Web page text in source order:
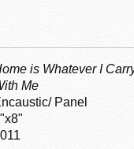
is Whatever I
Me
Panel